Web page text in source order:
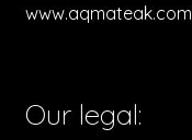
www.aqmateak.com
Our legal: